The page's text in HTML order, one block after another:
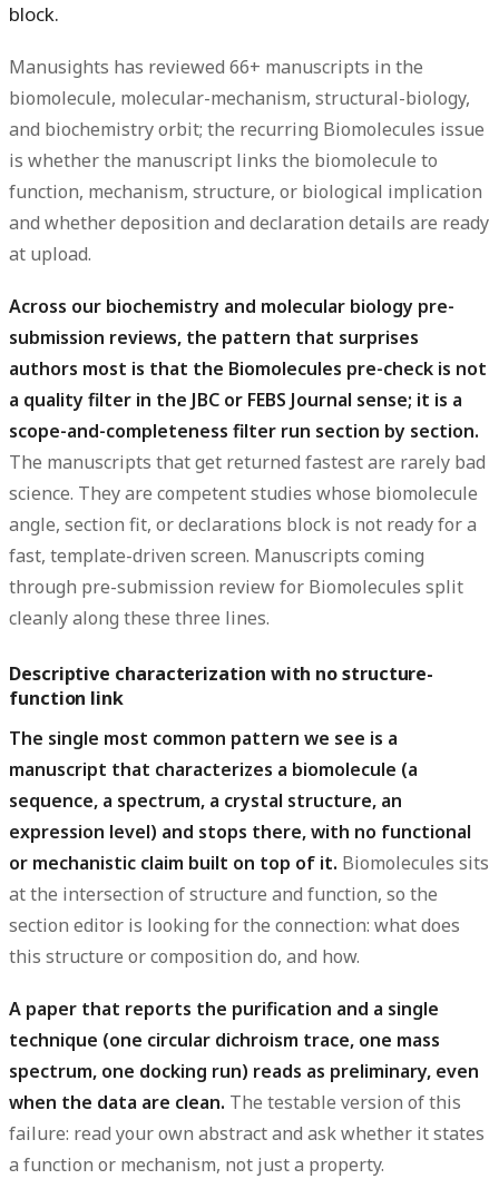
block.
Manusights has reviewed 66+ manuscripts in the
biomolecule, molecular-mechanism, structural-biology,
and biochemistry orbit; the recurring Biomolecules issue
is whether the manuscript links the biomolecule to
function, mechanism, structure, or biological implication
and whether deposition and declaration details are ready
at upload.
Across our biochemistry and molecular biology pre-
submission reviews, the pattern that surprises
authors most is that the Biomolecules pre-check is not
a quality filter in the JBC or FEBS Journal sense; it is a
scope-and-completeness filter run section by section.
The manuscripts that get returned fastest are rarely bad
science. They are competent studies whose biomolecule
angle, section fit, or declarations block is not ready for a
fast, template-driven screen. Manuscripts coming
through pre-submission review for Biomolecules split
cleanly along these three lines.
Descriptive characterization with no structure-
function link
The single most common pattern we see is a
manuscript that characterizes a biomolecule (a
sequence, a spectrum, a crystal structure, an
expression level) and stops there, with no functional
or mechanistic claim built on top of it. Biomolecules sits
at the intersection of structure and function, so the
section editor is looking for the connection: what does
this structure or composition do, and how.
A paper that reports the purification and a single
technique (one circular dichroism trace, one mass
spectrum, one docking run) reads as preliminary, even
when the data are clean. The testable version of this
failure: read your own abstract and ask whether it states
a function or mechanism, not just a property.